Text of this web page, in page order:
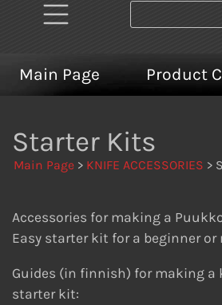
Main Page Product
Starter Kits
Main Page > KNIFE ACCESSORIES >
Accessories for making a
Easy starter kit for a beginner
Guides (in finnish) for making
starter kit: